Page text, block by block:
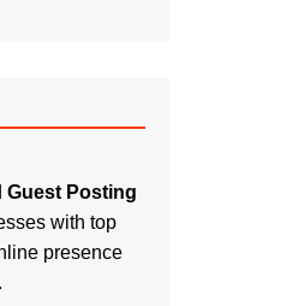
Guest Posting
with top
presence